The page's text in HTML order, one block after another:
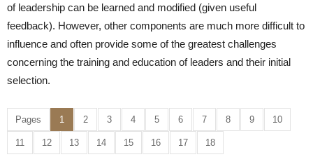
of leadership can be learned and modified (given useful
feedback). However, other components are much more difficult to
influence and often provide some of the greatest challenges
concerning the training and education of leaders and their initial
selection.
Pages 1 2 3 4 5 6 7 8 9 10
11 12 13 14 15 16 17 18